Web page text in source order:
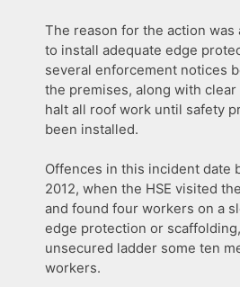
The reason for the action was
to install adequate edge
several enforcement notices
the premises, along with
halt all roof work until safety
been installed.
Offences in this incident date
2012, when the HSE visited
and found four workers on a
edge protection or
unsecured ladder some ten
workers.